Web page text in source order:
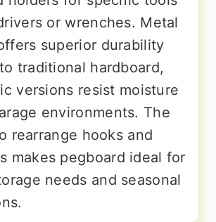
or wrenches. Metal
superior durability
traditional hardboard,
versions resist moisture
environments. The
rearrange hooks and
makes pegboard ideal for
needs and seasonal